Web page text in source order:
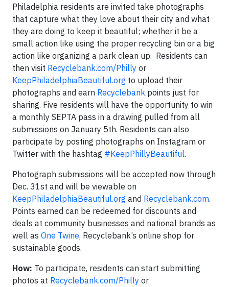
Philadelphia residents are invited take photographs
that capture what they love about their city and what
they are doing to keep it beautiful; whether it be a
small action like using the proper recycling bin or a big
action like organizing a park clean up. Residents can
then visit Recyclebank.com/Philly or
KeepPhiladelphiaBeautiful.org to upload their
photographs and earn Recyclebank points just for
sharing. Five residents will have the opportunity to win
a monthly SEPTA pass in a drawing pulled from all
submissions on January 5th. Residents can also
participate by posting photographs on Instagram or
Twitter with the hashtag #KeepPhillyBeautiful.
Photograph submissions will be accepted now through
Dec. 31st and will be viewable on
KeepPhiladelphiaBeautiful.org and Recyclebank.com.
Points earned can be redeemed for discounts and
deals at community businesses and national brands as
well as One Twine, Recyclebank’s online shop for
sustainable goods.
How: To participate, residents can start submitting
photos at Recyclebank.com/Philly or